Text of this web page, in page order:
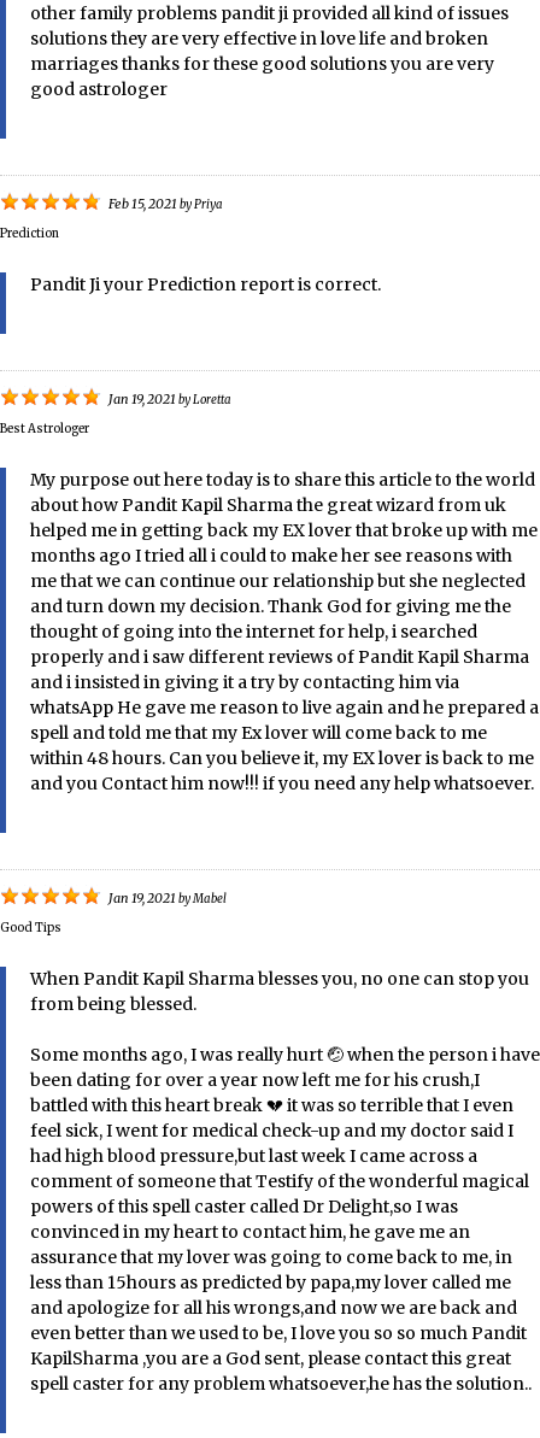
other family problems pandit ji provided all kind of issues
solutions they are very effective in love life and broken
marriages thanks for these good solutions you are very
good astrologer
Feb 15, 2021 byPriya
Prediction
Pandit Ji your Prediction report is correct.
Jan 19, 2021 byLoretta
Best Astrologer
My purpose out here today is to share this article to the world
about how Pandit Kapil Sharma the great wizard from uk
helped me in getting back my EX lover that broke up with me
months ago I tried all i could to make her see reasons with
me that we can continue our relationship but she neglected
and turn down my decision. Thank God for giving me the
thought of going into the internet for help, i searched
properly and i saw different reviews of Pandit Kapil Sharma
and i insisted in giving it a try by contacting him via
whatsApp He gave me reason to live again and he prepared a
spell and told me that my Ex lover will come back to me
within 48 hours. Can you believe it, my EX lover is back to me
and you Contact him now!!! if you need any help whatsoever.
Jan 19, 2021 byMabel
Good Tips
When Pandit Kapil Sharma blesses you, no one can stop you
from being blessed.
Some months ago, I was really hurt 🤕 when the person i have
been dating for over a year now left me for his crush,I
battled with this heart break 💔 it was so terrible that I even
feel sick, I went for medical check-up and my doctor said I
had high blood pressure,but last week I came across a
comment of someone that Testify of the wonderful magical
powers of this spell caster called Dr Delight,so I was
convinced in my heart to contact him, he gave me an
assurance that my lover was going to come back to me, in
less than 15hours as predicted by papa,my lover called me
and apologize for all his wrongs,and now we are back and
even better than we used to be, I love you so so much Pandit
KapilSharma ,you are a God sent, please contact this great
spell caster for any problem whatsoever,he has the solution..